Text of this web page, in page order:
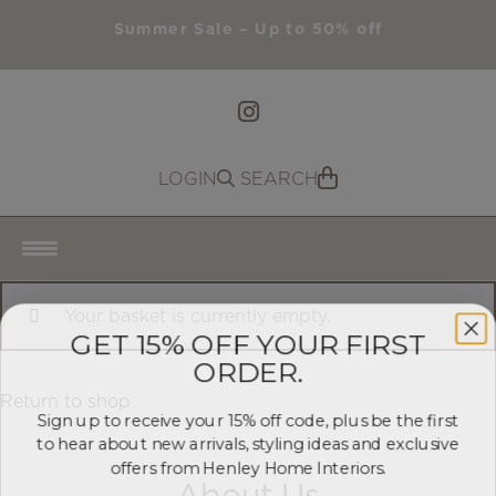
Summer Sale – Up to 50% off
LOGIN SEARCH
HOME
ABOUT US
PRODUCTS
SUMMER SALE
Your basket is currently empty.
Return to shop
GET 15% OFF YOUR FIRST
ORDER.
Sign up to receive your 15% off code, plus be the first
to hear about new arrivals, styling ideas and exclusive
offers from Henley Home Interiors.